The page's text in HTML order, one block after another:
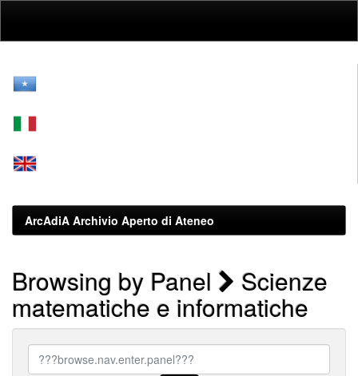
ArcAdiA Archivio Aperto di Ateneo
Browsing by Panel Scienze
matematiche e informatiche
???
browse.nav.enter.panel???